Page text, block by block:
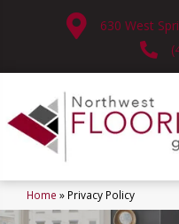
630 West
Home » Privacy Policy